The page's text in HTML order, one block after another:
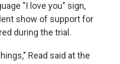
"I love you" sign,
show of support for
during the trial.
Read said at the